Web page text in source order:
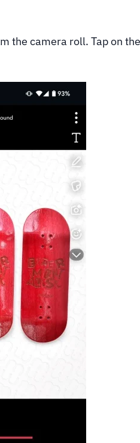
the camera roll. Tap on